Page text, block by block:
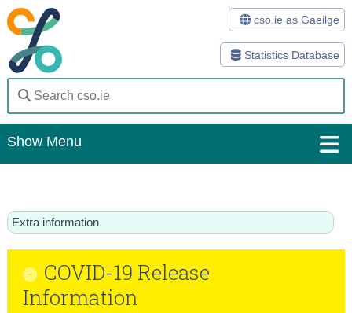
Statistics Database
cso.ie as Gaeilge
Show Menu
Statistics
Databases
Methods
Extra information
COVID-19 Release
Information